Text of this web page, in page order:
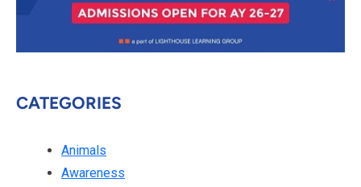
CATEGORIES
Animals
Awareness